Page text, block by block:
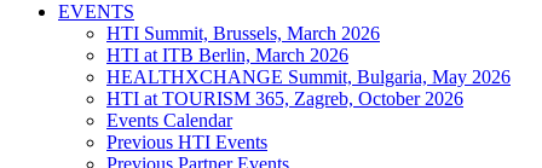
EVENTS
HTI Summit, Brussels, March 2026
HTI at ITB Berlin, March 2026
HEALTHXCHANGE Summit, Bulgaria, May 2026
HTI at TOURISM 365, Zagreb, October 2026
Events Calendar
Previous HTI Events
Previous Partner Events